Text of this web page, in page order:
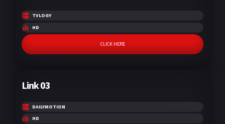
TVLOGY
HD
CLICK HERE
Link 03
DAILYMOTION
HD